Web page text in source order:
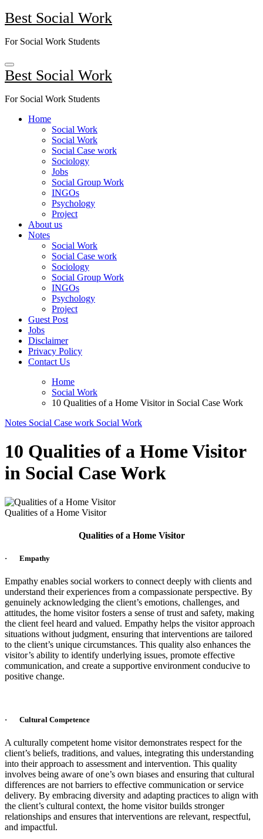
Skip
to
Best Social Work
For Social Work Students
Best Social Work
For Social Work Students
Home
Social Work
Social Work
Social Case work
Sociology
Jobs
Social Group Work
INGOs
Psychology
Project
About us
Notes
Social Work
Social Case work
Sociology
Social Group Work
INGOs
Psychology
Project
Guest Post
Jobs
Disclaimer
Privacy Policy
Contact Us
Home
Social Work
10 Qualities of a Home Visitor in Social Case Work
Notes Social Case work Social Work
10 Qualities of a Home Visitor
in Social Case Work
Qualities of a Home Visitor
Qualities of a Home Visitor
· Empathy
Empathy enables social workers to connect deeply with clients and
understand their experiences from a compassionate perspective. By
genuinely acknowledging the client’s emotions, challenges, and
attitudes, the home visitor fosters a sense of trust and safety, making
the client feel heard and valued. Empathy helps the visitor approach
situations without judgment, ensuring that interventions are tailored
to the client’s unique circumstances. This quality also enhances the
visitor’s ability to identify underlying issues, promote effective
communication, and create a supportive environment conducive to
positive change.
· Cultural Competence
A culturally competent home visitor demonstrates respect for the
client’s beliefs, traditions, and values, integrating this understanding
into their approach to assessment and intervention. This quality
involves being aware of one’s own biases and ensuring that cultural
differences are not barriers to effective communication or service
delivery. By embracing diversity and adapting practices to align with
the client’s cultural context, the home visitor builds stronger
relationships and ensures that interventions are relevant, respectful,
and impactful.